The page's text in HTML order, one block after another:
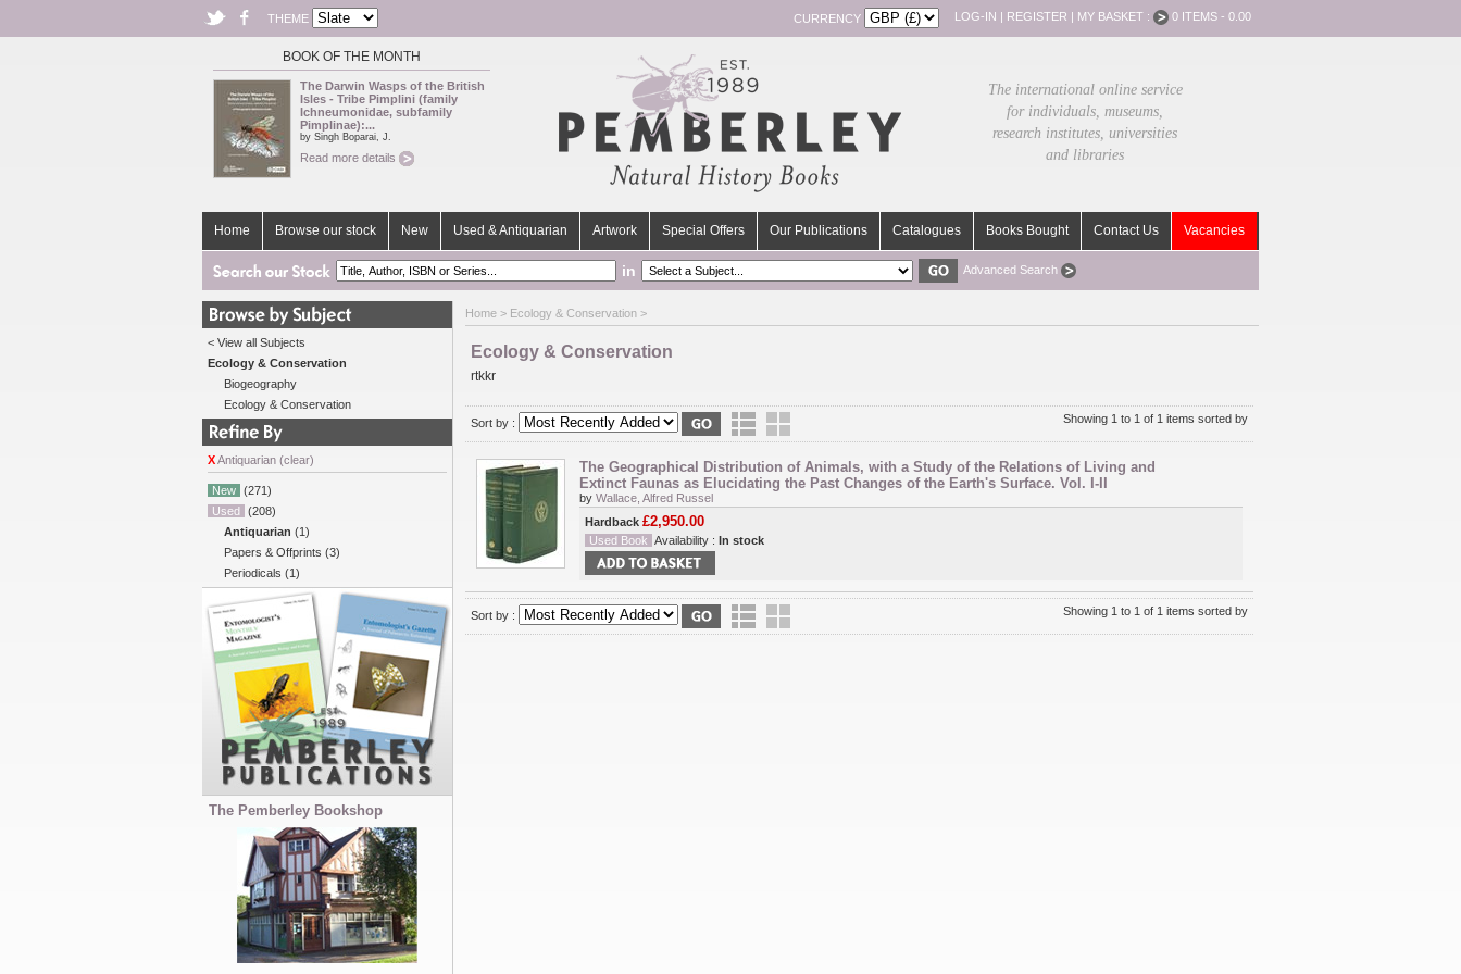
THEME CURRENCY LOG-IN | REGISTER | MY BASKET : 0 ITEMS - 0.00
BOOK OF THE MONTH
The Darwin Wasps of the British
Isles - Tribe Pimplini (family
Ichneumonidae, subfamily
Pimplinae):...
by Singh Boparai, J.
Read more details
The international online service
for individuals, museums,
research institutes, universities
and libraries
Home Browse our stock New Used & Antiquarian Artwork Special Offers Our Publications Catalogues Books Bought Contact Us Vacancies
in Advanced Search
< View all Subjects
Ecology & Conservation
Biogeography
Ecology & Conservation
XAntiquarian (clear)
New (271)
Used (208)
Antiquarian (1)
Papers & Offprints (3)
Periodicals (1)
The Pemberley Bookshop
Home > Ecology & Conservation >
Ecology & Conservation
rtkkr
Sort by : Showing 1 to 1 of 1 items sorted by
The Geographical Distribution of Animals, with a Study of the Relations of Living and
Extinct Faunas as Elucidating the Past Changes of the Earth's Surface. Vol. I-II
by Wallace, Alfred Russel
Hardback £2,950.00
Used Book Availability : In stock
Sort by : Showing 1 to 1 of 1 items sorted by